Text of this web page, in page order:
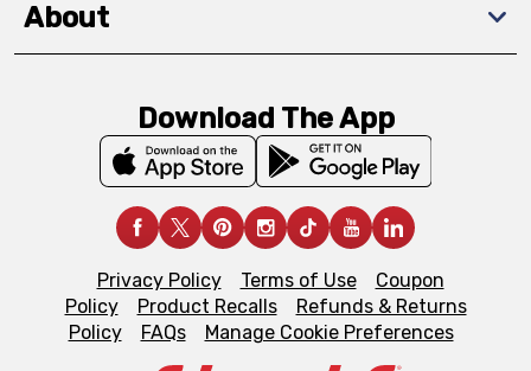
About
Download The App
Privacy Policy Terms of Use
Coupon
Policy
Product Recalls
Refunds & Returns
Policy
FAQs Manage Cookie Preferences